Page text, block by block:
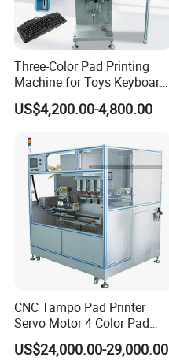
Three-Color Pad Printing
Machine for Toys Keyboard
Earphone Badges
Signboard Box
US$4,200.00-4,800.00
CNC Tampo Pad Printer
Servo Motor 4 Color Pad
Printing Machine (HX-M4/S-
T1)
US$24,000.00-29,000.00